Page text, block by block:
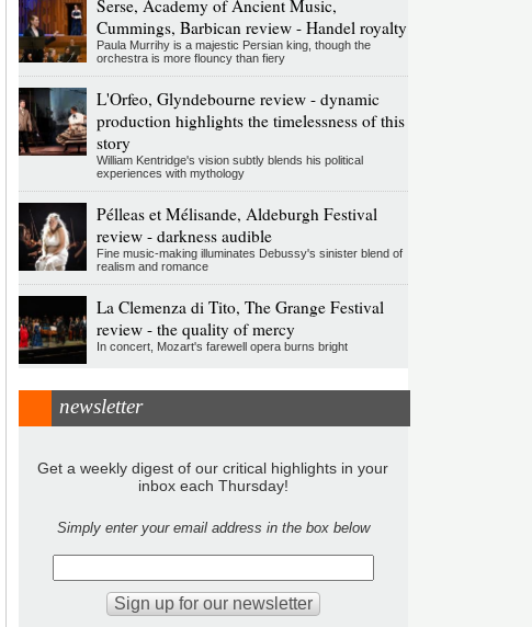
Serse, Academy of Ancient Music,
Cummings, Barbican review - Handel royalty
Paula Murrihy is a majestic Persian king, though the
orchestra is more flouncy than fiery
L'Orfeo, Glyndebourne review - dynamic
production highlights the timelessness of this
story
William Kentridge's vision subtly blends his political
experiences with mythology
Pélleas et Mélisande, Aldeburgh Festival
review - darkness audible
Fine music-making illuminates Debussy's sinister blend of
realism and romance
La Clemenza di Tito, The Grange Festival
review - the quality of mercy
In concert, Mozart's farewell opera burns bright
newsletter
Get a weekly digest of our critical highlights in your
inbox each Thursday!
Simply enter your email address in the box below